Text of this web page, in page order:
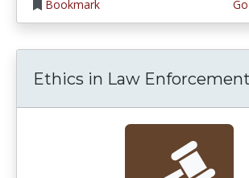
Bookmark
Ethics in Law Enforcement